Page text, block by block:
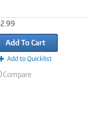
Add To Cart
Add to Quicklist
Compare